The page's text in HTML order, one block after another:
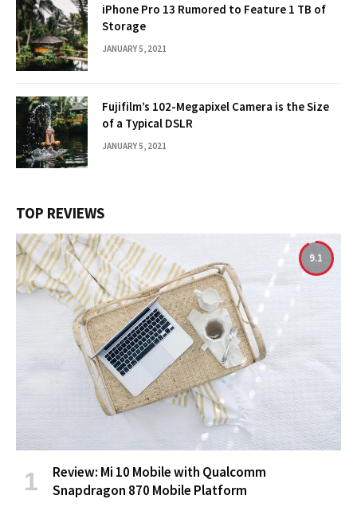
iPhone Pro 13 Rumored to Feature 1 TB of
Storage
JANUARY 5, 2021
Fujifilm’s 102-Megapixel Camera is the Size
of a Typical DSLR
JANUARY 5, 2021
TOP REVIEWS
9.1
Review: Mi 10 Mobile with Qualcomm
Snapdragon 870 Mobile Platform